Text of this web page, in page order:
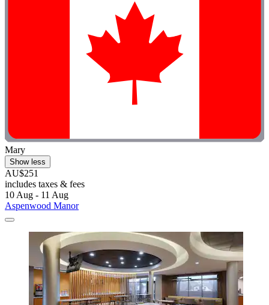
Mary
Show less
AU$251
includes taxes & fees
10 Aug - 11 Aug
Aspenwood Manor